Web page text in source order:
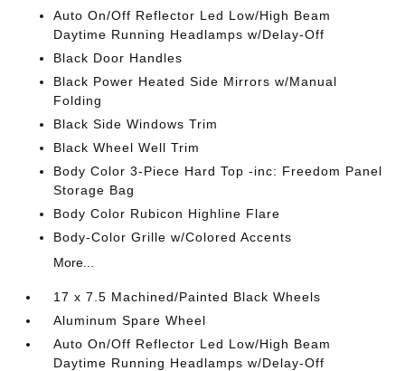
Auto On/Off Reflector Led Low/High Beam
Daytime Running Headlamps w/Delay-Off
Black Door Handles
Black Power Heated Side Mirrors w/Manual
Folding
Black Side Windows Trim
Black Wheel Well Trim
Body Color 3-Piece Hard Top -inc: Freedom Panel
Storage Bag
Body Color Rubicon Highline Flare
Body-Color Grille w/Colored Accents
More...
17 x 7.5 Machined/Painted Black Wheels
Aluminum Spare Wheel
Auto On/Off Reflector Led Low/High Beam
Daytime Running Headlamps w/Delay-Off